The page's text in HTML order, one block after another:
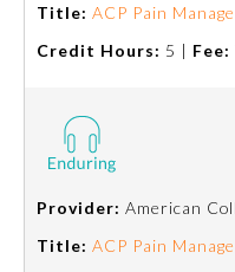
Title: ACP Pain
Credit Hours: 5 | Fee:
Provider: American
Title: ACP Pain